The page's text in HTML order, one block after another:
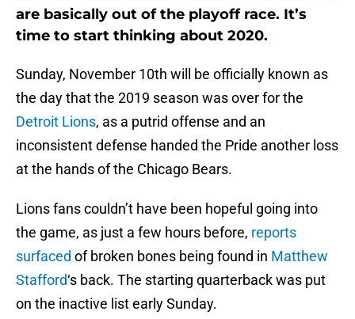
are basically out of the playoff race. It’s
time to start thinking about 2020.
Sunday, November 10th will be officially known as
the day that the 2019 season was over for the
Detroit Lions, as a putrid offense and an
inconsistent defense handed the Pride another loss
at the hands of the Chicago Bears.
Lions fans couldn’t have been hopeful going into
the game, as just a few hours before, reports
surfaced of broken bones being found in Matthew
Stafford‘s back. The starting quarterback was put
on the inactive list early Sunday.